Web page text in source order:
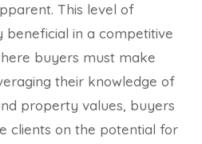
This level of
beneficial in a competitive
buyers must make
their knowledge of
property values, buyers
clients on the potential for